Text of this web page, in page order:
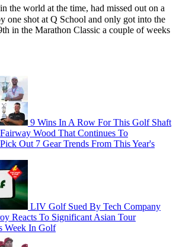
in the world at the time, had missed out on a
one shot at Q School and only got into the
in the Marathon Classic a couple of weeks
9 Wins In A Row For This Golf Shaft
Wood That Continues To
Out 7 Gear Trends From This Year's
LIV Golf Sued By Tech Company
Reacts To Significant Asian Tour
Week In Golf